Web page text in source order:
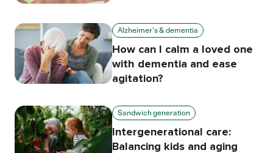
Alzheimer's & dementia
How can I calm a loved one
with dementia and ease
agitation?
Sandwich generation
Intergenerational care:
Balancing kids and aging